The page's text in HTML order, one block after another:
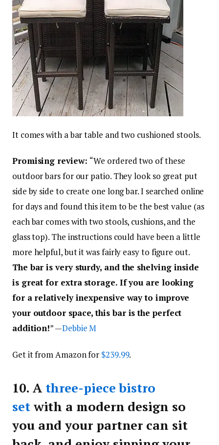
It comes with a bar table and two cushioned stools.
Promising review: “We ordered two of these
outdoor bars for our patio. They look so great put
side by side to create one long bar. I searched online
for days and found this item to be the best value (as
each bar comes with two stools, cushions, and the
glass top). The instructions could have been a little
more helpful, but it was fairly easy to figure out.
The bar is very sturdy, and the shelving inside
is great for extra storage. If you are looking
for a relatively inexpensive way to improve
your outdoor space, this bar is the perfect
addition!” —Debbie M
Get it from Amazon for $239.99.
10. A three-piece bistro
setwith a modern design so
you and your partner can sit